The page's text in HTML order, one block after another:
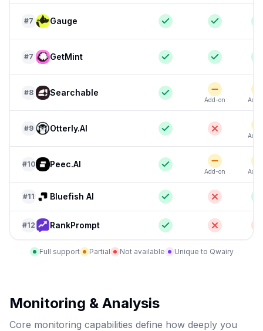
#7 Gauge
#7 GetMint
#8 Searchable
Add-on Add-
#9 Otterly.AI
Add-
#10 Peec.AI
Add-on Add-
#11 Bluefish AI
#12 RankPrompt
Full support Partial Not available Unique to Qwairy
Monitoring & Analysis
Core monitoring capabilities define how deeply you